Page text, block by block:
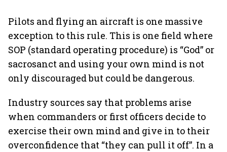
Pilots and flying an aircraft is one massive
exception to this rule. This is one field where
SOP (standard operating procedure) is “God” or
sacrosanct and using your own mind is not
only discouraged but could be dangerous.
Industry sources say that problems arise
when commanders or first officers decide to
exercise their own mind and give in to their
overconfidence that “they can pull it off”. In a